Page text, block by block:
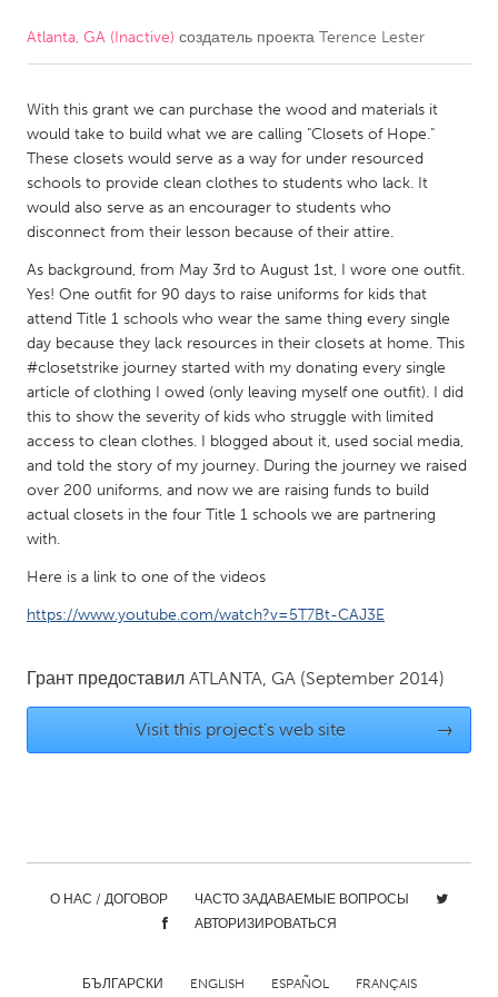
CANADA
Kitchener-Waterloo
New Glasgow
Newmarket
Ottawa
South Shore
Toronto
MALAYSIA
Kuala Lumpur
NETHERLANDS
Leiden
Rotterdam
QATAR
Qatar
Burlingame-San Mateo, CA
Cass Clay
Detroit, MI
Durham, NC
Atlanta, GA (Inactive) создатель проекта Terence Lester
With this grant we can purchase the wood and materials it
would take to build what we are calling "Closets of Hope."
These closets would serve as a way for under resourced
schools to provide clean clothes to students who lack. It
would also serve as an encourager to students who
disconnect from their lesson because of their attire.
As background, from May 3rd to August 1st, I wore one outfit.
Yes! One outfit for 90 days to raise uniforms for kids that
attend Title 1 schools who wear the same thing every single
day because they lack resources in their closets at home. This
#closetstrike journey started with my donating every single
article of clothing I owed (only leaving myself one outfit). I did
this to show the severity of kids who struggle with limited
access to clean clothes. I blogged about it, used social media,
and told the story of my journey. During the journey we raised
over 200 uniforms, and now we are raising funds to build
actual closets in the four Title 1 schools we are partnering
with.
Here is a link to one of the videos
https://www.youtube.com/watch?v=5T7Bt-CAJ3E
Грант предоставил ATLANTA, GA (September 2014)
Visit this project's web site →
О НАС / ДОГОВОР
ЧАСТО ЗАДАВАЕМЫЕ ВОПРОСЫ
АВТОРИЗИРОВАТЬСЯ
БЪЛГАРСКИ ENGLISH ESPAÑOL FRANÇAIS